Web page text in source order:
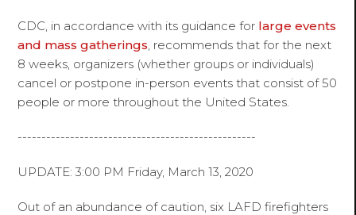
CDC, in accordance with its guidance for large events
and mass gatherings, recommends that for the next
8 weeks, organizers (whether groups or individuals)
cancel or postpone in-person events that consist of 50
people or more throughout the United States.
--------------------------------------------------
UPDATE: 3:00 PM Friday, March 13, 2020
Out of an abundance of caution, six LAFD firefighters